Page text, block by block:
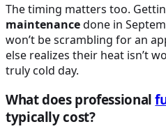
The timing matters too.
maintenancedone in
won’t be scrambling for an
else realizes their heat isn’t
truly cold day.
What does professional
typically cost?